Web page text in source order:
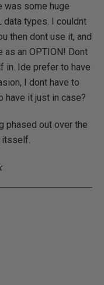
was some huge
data types. I couldnt
then dont use it, and
an OPTION! Dont
in. Ide prefer to have
I dont have to
have it just in case?
phased out over the
itsself.